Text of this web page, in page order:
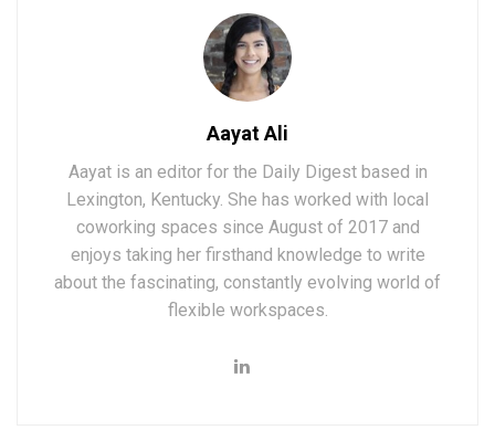
Aayat Ali
Aayat is an editor for the Daily Digest based in
Lexington, Kentucky. She has worked with local
coworking spaces since August of 2017 and
enjoys taking her firsthand knowledge to write
about the fascinating, constantly evolving world of
flexible workspaces.